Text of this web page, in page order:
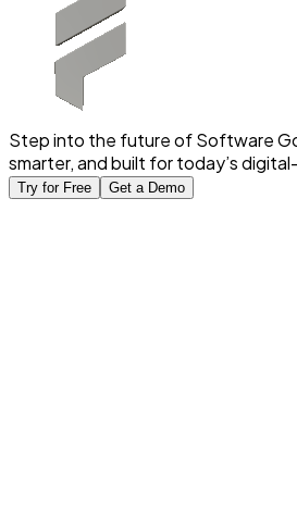
Step into the future of Software
smarter, and built for today’s
Try for Free Get a Demo